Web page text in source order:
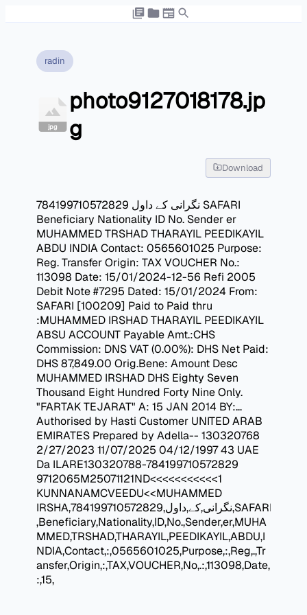
radin
jpg
photo9127018178.jp
g
Download
نگرانی کے داول 784199710572829 SAFARI
Beneficiary Nationality ID No. Sender er
MUHAMMED TRSHAD THARAYIL PEEDIKAYIL
ABDU INDIA Contact: 0565601025 Purpose:
Reg. Transfer Origin: TAX VOUCHER No.:
113098 Date: 15/01/2024-12-56 Refi 2005
Debit Note #7295 Dated: 15/01/2024 From:
SAFARI [100209] Paid to Paid thru
:MUHAMMED IRSHAD THARAYIL PEEDIKAYIL
ABSU ACCOUNT Payable Amt.:CHS
Commission: DNS VAT (0.00%): DHS Net Paid:
DHS 87,849.00 Orig.Bene: Amount Desc
MUHAMMED IRSHAD DHS Eighty Seven
Thousand Eight Hundred Forty Nine Only.
"FARTAK TEJARAT" A: 15 JAN 2014 BY:...
Authorised by Hasti Customer UNITED ARAB
EMIRATES Prepared by Adella-- 130320768
2/27/2023 11/07/2025 04/12/1997 43 UAE
Da ILARE130320788-784199710572829
9712065M25071121ND<<<<<<<<<<<1
KUNNANAMCVEEDU<<MUHAMMED
IRSHA,نگرانی,کے,داول,784199710572829,SAFARI
,Beneficiary,Nationality,ID,No.,Sender,er,MUHA
MMED,TRSHAD,THARAYIL,PEEDIKAYIL,ABDU,I
NDIA,Contact,:,0565601025,Purpose,:,Reg,.,Tr
ansfer,Origin,:,TAX,VOUCHER,No,.:,113098,Date,
:,15,